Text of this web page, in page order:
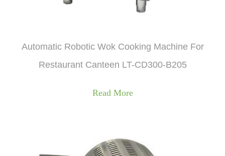
Automatic Robotic Wok Cooking Machine For
Restaurant Canteen LT-CD300-B205
Read More